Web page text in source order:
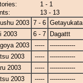
1 - 1
13 - 13
2003 7 - 6 Getayukata
2003
6 - 7
Dagattt
2003
-----
-------------
2003
-----
-------------
2003
-----
-------------
2003
----- -------------